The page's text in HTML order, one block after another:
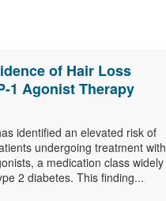
of Hair Loss
1 Agonist Therapy
identified an elevated risk of
undergoing treatment with
a medication class widely
2 diabetes. This finding...